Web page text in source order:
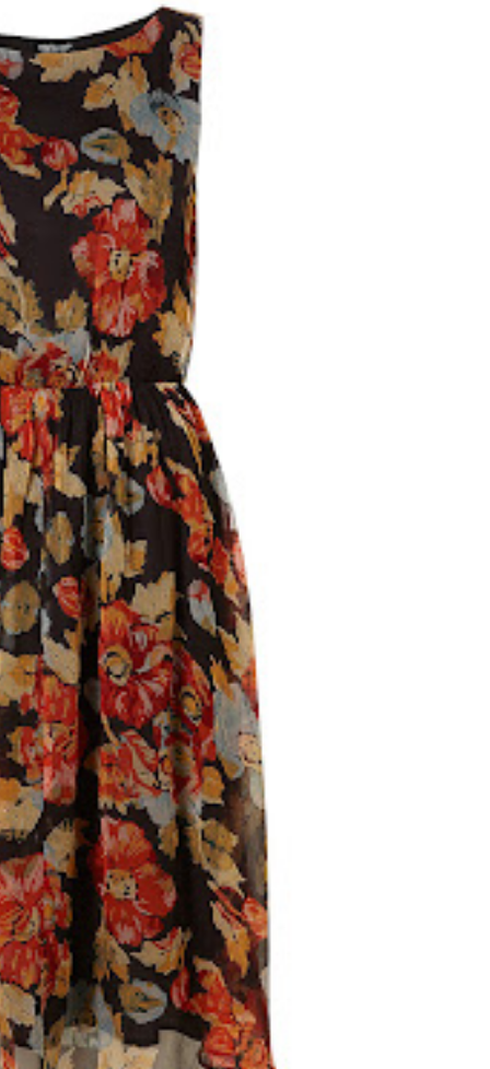
WHERE TO VISIT ON A WHISTLE STOP TOUR
OF LOCH LOMOND AND THE TROSSACHS
NATIONAL PARK, SCOTLAND
I have such a soft spot for Scotland and think it's an
absolutely stunning country. The Highlands are gorgeous and
READ MORE
WHY YOU SHOULD MAKE HILLSBOROUGH
YOUR BASE IN COUNTY DOWN, NORTHERN
IRELAND
Northern Ireland isn't a big country and no matter where you
are, you're really no more than 90 minutes away from each...
READ MORE
EXPLORING THE UK: DEVILS PULPIT,
FINNICH GLEN, GLASGOW, SCOTLAND
We had one last morning in Scotland before having to catch
our ferry over to Ireland. Needing to fill the time, I did a...
READ MORE